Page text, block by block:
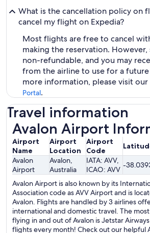
What is the cancellation policy on
cancel my flight on Expedia?
Most flights are free to cancel
making the reservation.
non-refundable, and you may
from the airline to use for a
more information, please visit our
Portal.
Travel information
Avalon Airport
Airport
Name
Airport
Location
Airport
Code
Avalon
Airport
Avalon,
Australia
IATA: AVV,
ICAO: AVV -
Avalon Airport is also known by its
Association code as AVV Airport and is
Avalon. Flights are handled by 3 airlines
international and domestic travel. The
flying in and out of Avalon is Jetstar
flights every month! Check out our helpful